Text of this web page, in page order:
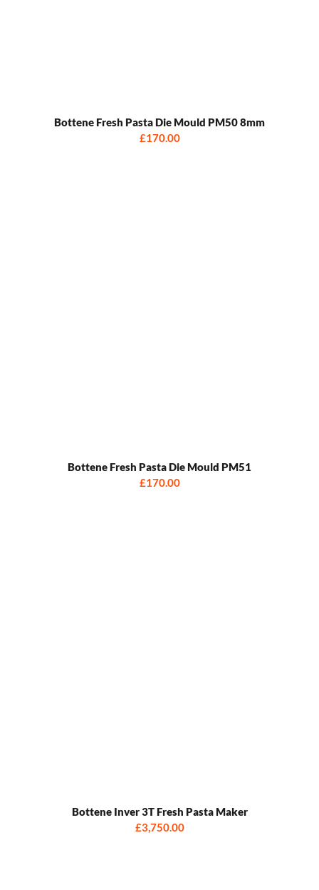
Bottene Fresh Pasta Die Mould PM50 8mm
£170.00
Bottene Fresh Pasta Die Mould PM51
£170.00
Bottene Inver 3T Fresh Pasta Maker
£3,750.00